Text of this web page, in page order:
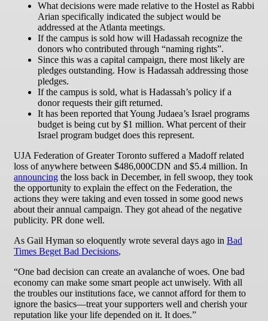
What decisions were made relative to the Hostel as Rabbi
Arian specifically indicated the subject would be
addressed at the Atlanta meetings.
If the campus is sold how will Hadassah recognize the
donors who contributed through “naming rights”.
Since this was a capital campaign, there most likely are
pledges outstanding. How is Hadassah addressing those
pledges.
If the campus is sold, what is Hadassah’s policy if a
donor requests their gift returned.
It has been reported that Young Judaea’s Israel programs
budget is being cut by $1 million. What percent of their
Israel program budget does this represent.
UJA Federation of Greater Toronto suffered a Madoff related
loss of anywhere between $486,000CDN and $5.4 million. In
announcing the loss back in December, in fell swoop, they took
the opportunity to explain the effect on the Federation, the
actions they were taking and even tossed in some good news
about their annual campaign. They got ahead of the negative
publicity. PR done well.
As Gail Hyman so eloquently wrote several days ago in Bad
Times Beget Bad Decisions,
“One bad decision can create an avalanche of woes. One bad
economy can make some smart people act unwisely. With all
the troubles our institutions face, we cannot afford for them to
ignore the basics—treat your supporters well and cherish your
reputation like your life depended on it. It does.”